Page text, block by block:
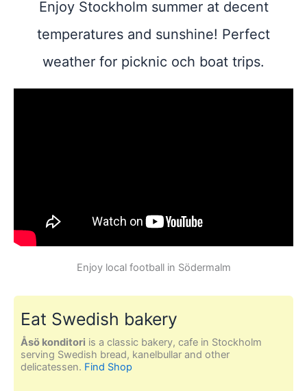
Enjoy Stockholm summer at decent
temperatures and sunshine! Perfect
weather for picknic och boat trips.
Enjoy local football in Södermalm
Eat Swedish bakery
Åsö konditori is a classic bakery, cafe in Stockholm
serving Swedish bread, kanelbullar and other
delicatessen. Find Shop